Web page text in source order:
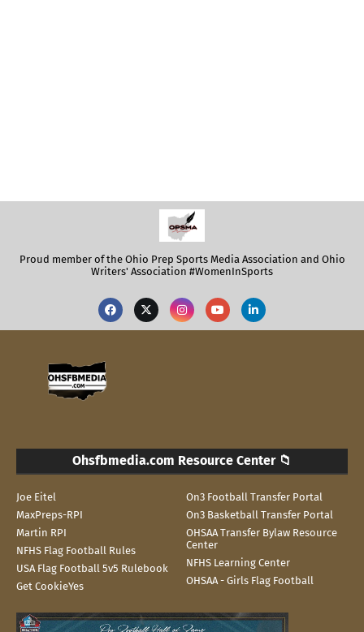
Proud member of the Ohio Prep Sports Media Association and Ohio
Writers' Association #WomenInSports
Ohsfbmedia.com Resource Center 📁
Joe Eitel
On3 Football Transfer Portal
MaxPreps-RPI
On3 Basketball Transfer Portal
Martin RPI
OHSAA Transfer Bylaw Resource
Center
NFHS Flag Football Rules
NFHS Learning Center
USA Flag Football 5v5 Rulebook
OHSAA - Girls Flag Football
Get CookieYes